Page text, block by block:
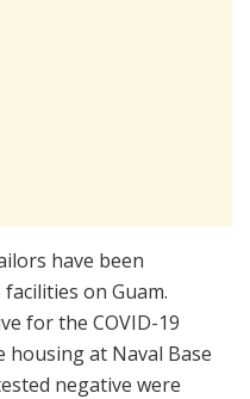
have been
on Guam.
for the COVID-19
housing at Naval Base
negative were